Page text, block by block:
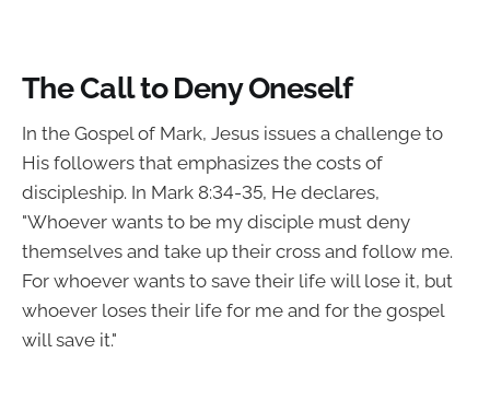
The Call to Deny Oneself
In the Gospel of Mark, Jesus issues a challenge to
His followers that emphasizes the costs of
discipleship. In Mark 8:34-35, He declares,
"Whoever wants to be my disciple must deny
themselves and take up their cross and follow me.
For whoever wants to save their life will lose it, but
whoever loses their life for me and for the gospel
will save it."